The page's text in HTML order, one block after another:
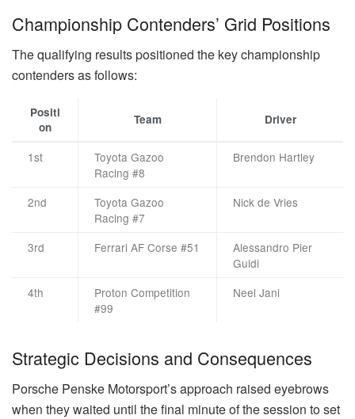
Championship Contenders’ Grid Positions
The qualifying results positioned the key championship
contenders as follows:
Positi
on
Team Driver
1st
Toyota Gazoo
Racing #8
Brendon Hartley
2nd
Toyota Gazoo
Racing #7
Nick de Vries
3rd Ferrari AF Corse #51
Alessandro Pier
Guidi
4th
Proton Competition
#99
Neel Jani
Strategic Decisions and Consequences
Porsche Penske Motorsport’s approach raised eyebrows
when they waited until the final minute of the session to set